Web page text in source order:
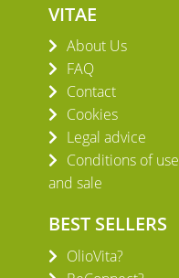
VITAE
About Us
FAQ
Contact
Cookies
Legal advice
Conditions of use
and sale
BEST SELLERS
OlioVita?